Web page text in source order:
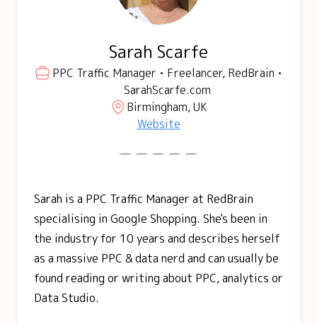
Sarah Scarfe
PPC Traffic Manager • Freelancer, RedBrain •
SarahScarfe.com
Birmingham, UK
Website
Sarah is a PPC Traffic Manager at RedBrain
specialising in Google Shopping. She's been in
the industry for 10 years and describes herself
as a massive PPC & data nerd and can usually be
found reading or writing about PPC, analytics or
Data Studio.